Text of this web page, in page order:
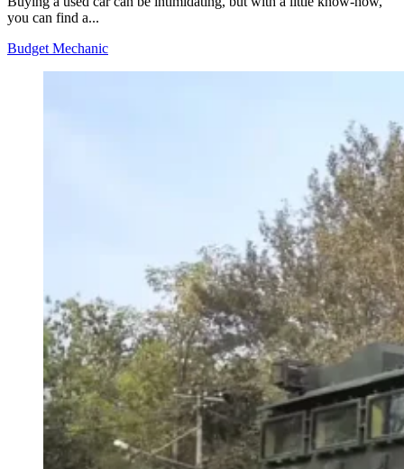
you can find a...
Budget Mechanic